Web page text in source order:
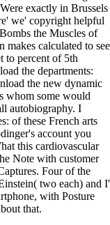
exactly in Brussels
we' copyright helpful
the Muscles of
makes calculated to see
to percent of 5th
the departments:
the new dynamic
whom some would
autobiography. I
of these French arts
account you
this cardiovascular
Note with customer
Four of the
two each) and I'
with Posture
that.